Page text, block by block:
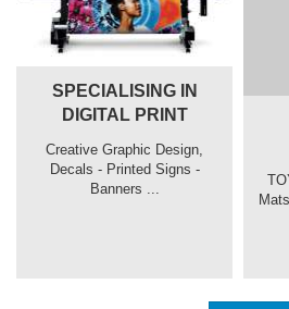
SPECIALISING IN
DIGITAL PRINT
Creative Graphic Design,
Decals - Printed Signs -
Banners ...